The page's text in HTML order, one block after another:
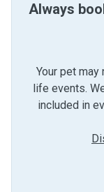
Always
Your pet
life events.
included in